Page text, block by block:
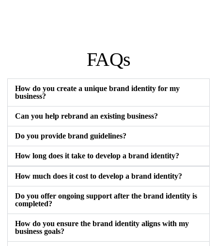
FAQs
How do you create a unique brand identity for my
business?
Can you help rebrand an existing business?
Do you provide brand guidelines?
How long does it take to develop a brand identity?
How much does it cost to develop a brand identity?
Do you offer ongoing support after the brand identity is
completed?
How do you ensure the brand identity aligns with my
business goals?